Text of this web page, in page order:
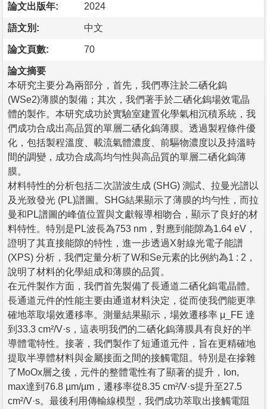
論文出版年: 2024
語文別: 中文
論文頁數: 70
論文摘要
本研究主要分為兩部分，首先，我們專注於二硒化鎢
(WSe2)薄膜的製備；其次，我們著手於二硒化鎢場效電晶
體的製作。本研究成功於實驗室建置化學氣相沉積系統，我
們成功合成出高品質的單層二硒化鎢薄膜。透過製程條件優
化，包括製程溫度、載流氣體濃度、前驅物濃度以及持溫時
間的調變，成功合成高均勻性與高品質的單層二硒化鎢薄
膜。
材料特性的分析包括二次諧波生成 (SHG) 測試、拉曼光譜以
及光致發光 (PL)譜圖。SHG結果顯示了薄膜的均勻性，而拉
曼和PL譜圖的峰值位置與文獻報導相吻合，顯示了良好的材
料特性。特別是PL波長為753 nm，對應到能隙為1.64 eV，
證明了其直接能隙的特性，進一步透過X射線光電子能譜
(XPS) 分析，我們定量分析了W和Se元素的比例約為1 : 2，
說明了材料的化學組成和薄膜的品質。
在元件製作方面，我們首先製備了長通道二硒化鎢電晶體。
長通道元件的性能主要由通道材料決定，從而使我們能更準
確地萃取場效遷移率。測量結果顯示，場效遷移率 μ_FE 達
到33.3 cm²/V·s，這表明我們的二硒化鎢薄膜具有良好的半
導體電特性。接著，我們製作了短通道元件，旨在更精確地
提取半導體材料與金屬接面之間的接觸電阻。特別是在摻雜
了MoOx層之後，元件的整體電性有了顯著的提升，Ion,
max達到76.8 µm/µm，遷移率從8.35 cm²/V·s提升至27.5
cm²/V·s。最後利用傳輸線模型，我們成功萃取出接觸電阻